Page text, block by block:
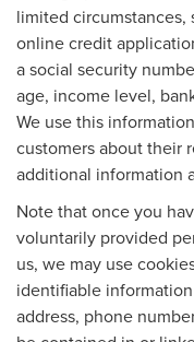
limited circumstances,
online credit
a social security
age, income level,
We use this
customers about their
additional information
Note that once you
voluntarily provided
us, we may use
identifiable
address, phone